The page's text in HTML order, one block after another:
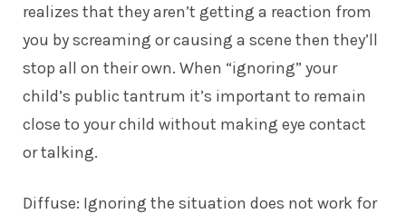
realizes that they aren’t getting a reaction from
you by screaming or causing a scene then they’ll
stop all on their own. When “ignoring” your
child’s public tantrum it’s important to remain
close to your child without making eye contact
or talking.
Diffuse: Ignoring the situation does not work for